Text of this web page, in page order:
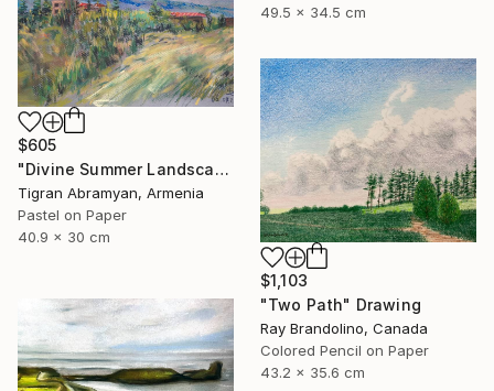
49.5 x 34.5 cm
$605
"Divine Summer Landscape" Drawing
Tigran Abramyan, Armenia
Pastel on Paper
40.9 x 30 cm
$1,103
"Two Path" Drawing
Ray Brandolino, Canada
Colored Pencil on Paper
43.2 x 35.6 cm